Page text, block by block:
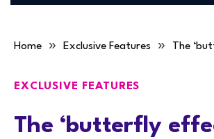
Home » Exclusive Features » The ‘butterfly effect’ in
EXCLUSIVE FEATURES
The ‘butterfly